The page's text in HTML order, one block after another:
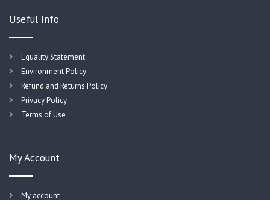
Useful Info
Equality Statement
Environment Policy
Refund and Returns Policy
Privacy Policy
Terms of Use
My Account
My account